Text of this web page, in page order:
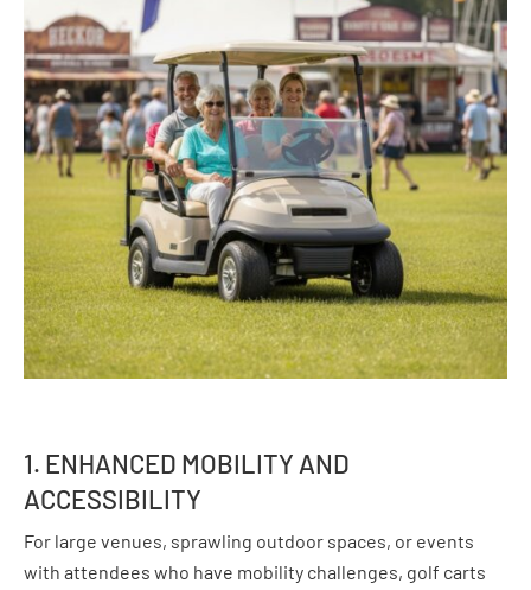
1. ENHANCED MOBILITY AND
ACCESSIBILITY
For large venues, sprawling outdoor spaces, or events
with attendees who have mobility challenges, golf carts